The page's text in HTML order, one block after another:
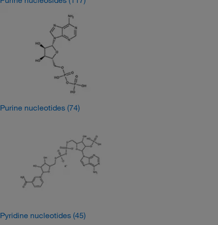
Purine nucleotides (74)
Pyridine nucleotides (45)